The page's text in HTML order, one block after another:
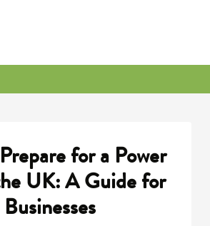
for a Power
UK: A Guide for
Businesses